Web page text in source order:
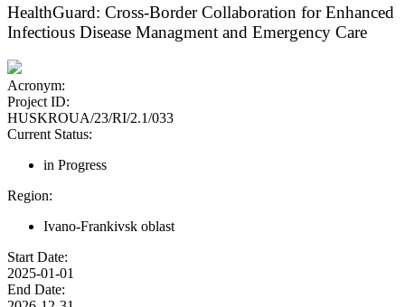
HealthGuard: Cross-Border Collaboration for Enhanced
Infectious Disease Managment and Emergency Care
Acronym:
Project ID:
HUSKROUA/23/RI/2.1/033
Current Status:
in Progress
Region:
Ivano-Frankivsk oblast
Start Date:
2025-01-01
End Date: